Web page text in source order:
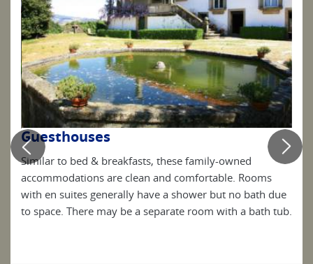
Guesthouses
Similar to bed & breakfasts, these family-owned
accommodations are clean and comfortable. Rooms
with en suites generally have a shower but no bath due
to space. There may be a separate room with a bath tub.